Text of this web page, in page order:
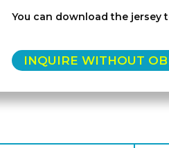
You can download the jersey
INQUIRE WITHOUT